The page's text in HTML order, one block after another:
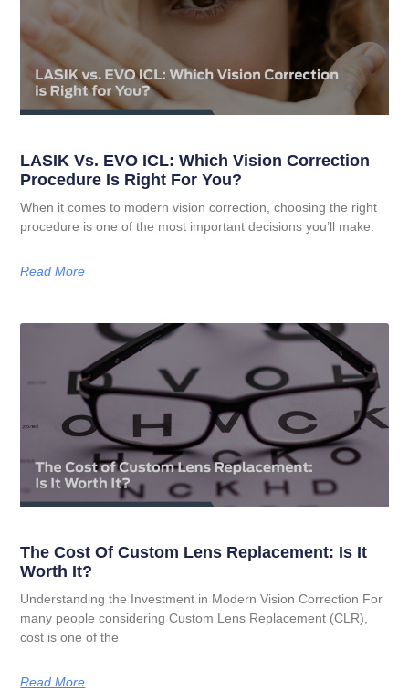
LASIK Vs. EVO ICL: Which Vision Correction
Procedure Is Right For You?
When it comes to modern vision correction, choosing the right
procedure is one of the most important decisions you’ll make.
Read More
The Cost Of Custom Lens Replacement: Is It
Worth It?
Understanding the Investment in Modern Vision Correction For
many people considering Custom Lens Replacement (CLR),
cost is one of the
Read More